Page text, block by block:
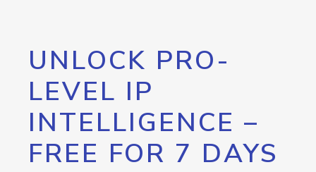
UNLOCK PRO-
LEVEL IP
INTELLIGENCE –
FREE FOR 7 DAYS